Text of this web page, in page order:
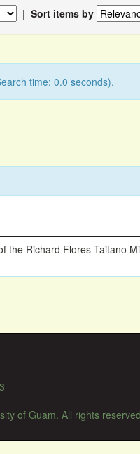
| Sort items by
time: 0.0 seconds).
the Richard Flores Taitano
of Guam. All rights